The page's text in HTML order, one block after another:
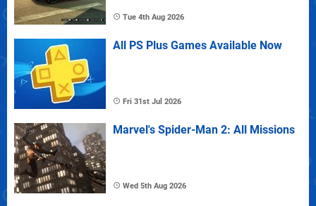
Tue 4th Aug 2026
All PS Plus Games Available Now
Fri 31st Jul 2026
Marvel's Spider-Man 2: All Missions
Wed 5th Aug 2026